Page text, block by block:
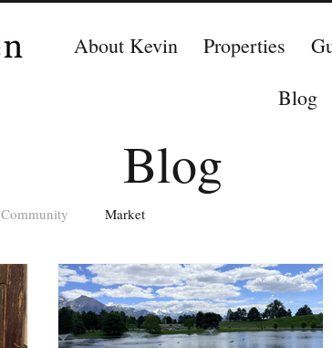
About Kevin Properties
Blog
Community Market
Blog